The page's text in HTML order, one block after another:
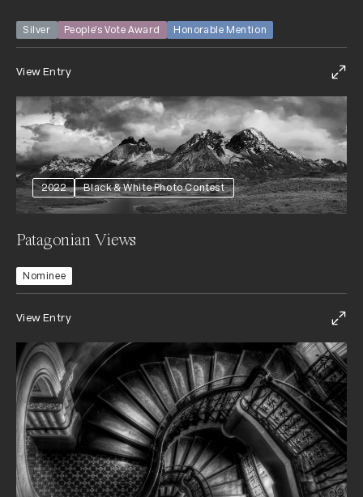
Silver People’s Vote Award Honorable Mention
View Entry
2022 Black & White Photo Contest
Patagonian Views
Nominee
View Entry